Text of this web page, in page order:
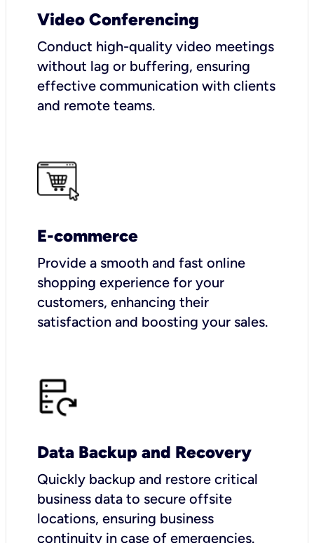
Video Conferencing
Conduct high-quality video meetings
without lag or buffering, ensuring
effective communication with clients
and remote teams.
E-commerce
Provide a smooth and fast online
shopping experience for your
customers, enhancing their
satisfaction and boosting your sales.
Data Backup and Recovery
Quickly backup and restore critical
business data to secure offsite
locations, ensuring business
continuity in case of emergencies.